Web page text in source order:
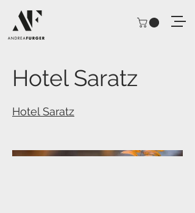
Hotel Saratz
Hotel Saratz